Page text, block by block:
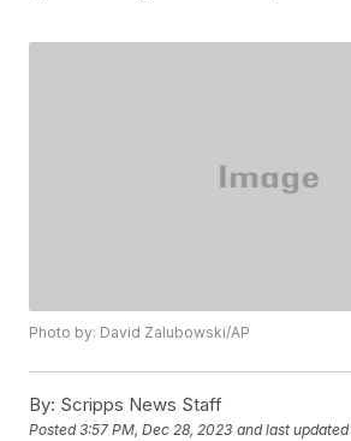
Photo by: David Zalubowski/AP
By: Scripps News Staff
Posted3:57 PM, Dec 28, 2023 and last updated